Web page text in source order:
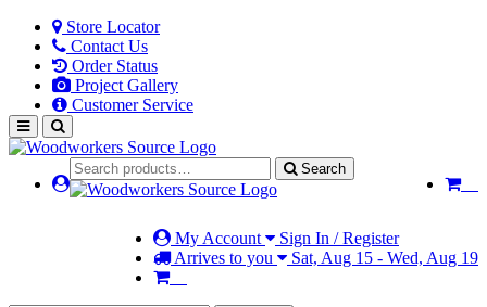
Store Locator
Contact Us
Order Status
Project Gallery
Customer Service
Search
My Account
Sign In / Register
Arrives to you
Sat, Aug 15 - Wed, Aug 19